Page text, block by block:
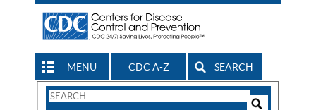
MENU CDC A-Z SEARCH
Search